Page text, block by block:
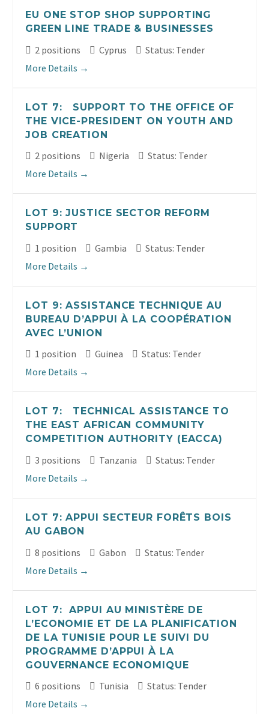
EU ONE STOP SHOP SUPPORTING
GREEN LINE TRADE & BUSINESSES
2 positions Cyprus
Status: Tender
More Details
LOT 7: SUPPORT TO THE OFFICE OF
THE VICE-PRESIDENT ON YOUTH AND
JOB CREATION
2 positions Nigeria
Status: Tender
More Details
LOT 9: JUSTICE SECTOR REFORM
SUPPORT
1 position Gambia
Status: Tender
More Details
LOT 9: ASSISTANCE TECHNIQUE AU
BUREAU D’APPUI À LA COOPÉRATION
AVEC L’UNION
1 position Guinea
Status: Tender
More Details
LOT 7: TECHNICAL ASSISTANCE TO
THE EAST AFRICAN COMMUNITY
COMPETITION AUTHORITY (EACCA)
3 positions Tanzania
Status: Tender
More Details
LOT 7: APPUI SECTEUR FORÊTS BOIS
AU GABON
8 positions Gabon
Status: Tender
More Details
LOT 7: APPUI AU MINISTÈRE DE
L’ECONOMIE ET DE LA PLANIFICATION
DE LA TUNISIE POUR LE SUIVI DU
PROGRAMME D’APPUI À LA
GOUVERNANCE ECONOMIQUE
6 positions Tunisia
Status: Tender
More Details